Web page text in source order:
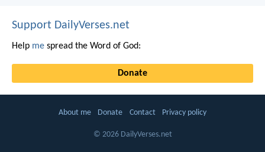
Support DailyVerses.net
Help me spread the Word of God:
Donate
About me Donate Contact Privacy policy
© 2026 DailyVerses.net